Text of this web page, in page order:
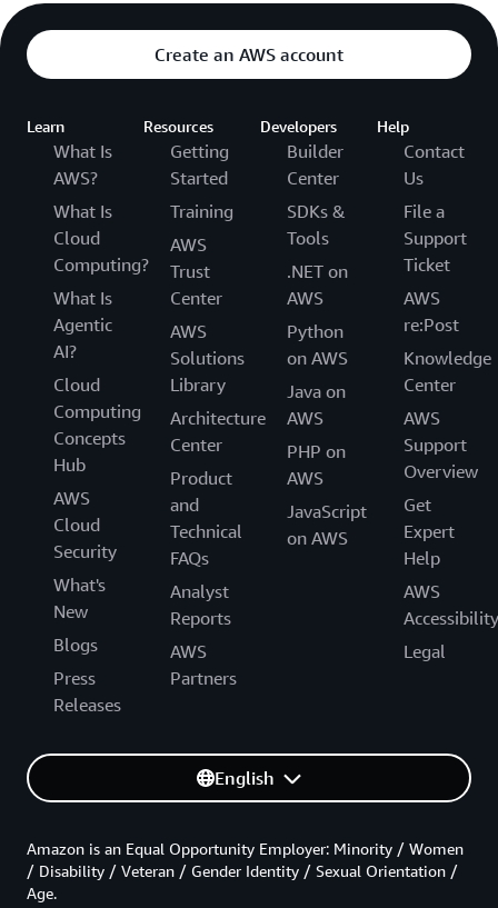
Create an AWS account
Learn
What Is
AWS?
What Is
Cloud
Computing?
What Is
Agentic
AI?
Cloud
Computing
Concepts
Hub
AWS
Cloud
Security
What's
New
Blogs
Press
Releases
Resources
Getting
Started
Training
AWS
Trust
Center
AWS
Solutions
Library
Architecture
Center
Product
and
Technical
FAQs
Analyst
Reports
AWS
Partners
Developers
Builder
Center
SDKs &
Tools
.NET on
AWS
Python
on AWS
Java on
AWS
PHP on
AWS
JavaScript
on AWS
Help
Contact
Us
File a
Support
Ticket
AWS
re:Post
Knowledge
Center
AWS
Support
Overview
Get
Expert
Help
AWS
Accessibility
Legal
English
Amazon is an Equal Opportunity Employer: Minority / Women
/ Disability / Veteran / Gender Identity / Sexual Orientation /
Age.